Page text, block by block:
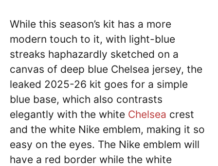
While this season’s kit has a more
modern touch to it, with light-blue
streaks haphazardly sketched on a
canvas of deep blue Chelsea jersey, the
leaked 2025-26 kit goes for a simple
blue base, which also contrasts
elegantly with the white Chelsea crest
and the white Nike emblem, making it so
easy on the eyes. The Nike emblem will
have a red border while the white